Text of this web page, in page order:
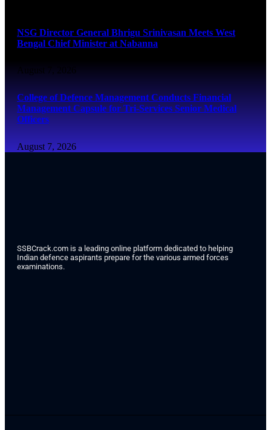
NSG Director General Bhrigu Srinivasan Meets West
Bengal Chief Minister at Nabanna
August 7, 2026
College of Defence Management Conducts Financial
Management Capsule for Tri-Services Senior Medical
Officers
August 7, 2026
SSBCrack.com is a leading online platform dedicated to helping
Indian defence aspirants prepare for the various armed forces
examinations.